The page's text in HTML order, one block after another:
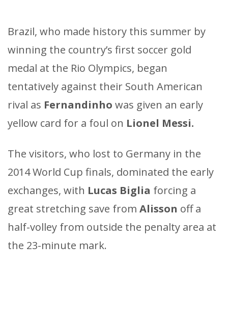
Brazil, who made history this summer by
winning the country’s first soccer gold
medal at the Rio Olympics, began
tentatively against their South American
rival as Fernandinho was given an early
yellow card for a foul on Lionel Messi.
The visitors, who lost to Germany in the
2014 World Cup finals, dominated the early
exchanges, with Lucas Biglia forcing a
great stretching save from Alisson off a
half-volley from outside the penalty area at
the 23-minute mark.